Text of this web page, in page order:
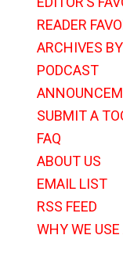
READER
ARCHIVES
PODCAST
SUBMIT A
FAQ
ABOUT US
EMAIL LIST
RSS FEED
WHY WE